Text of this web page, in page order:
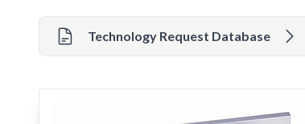
Technology Request Database